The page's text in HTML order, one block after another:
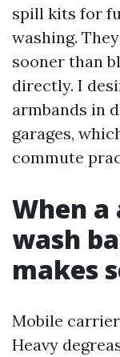
spill kits for
washing.
sooner than
directly. I
armbands in
garages,
commute
When
wash
makes
Mobile
Heavy